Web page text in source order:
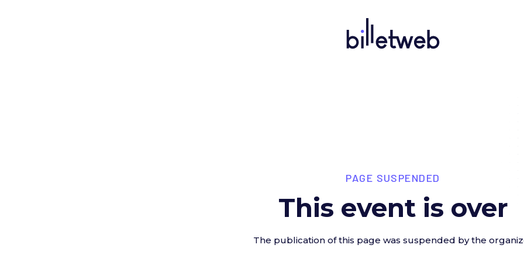
PAGE SUSPENDED
This event is over
The publication of this page was suspended by the